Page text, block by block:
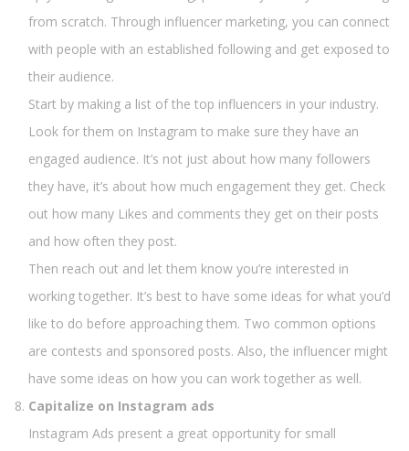
from scratch. Through influencer marketing, you can connect
with people with an established following and get exposed to
their audience.
Start by making a list of the top influencers in your industry.
Look for them on Instagram to make sure they have an
engaged audience. It’s not just about how many followers
they have, it’s about how much engagement they get. Check
out how many Likes and comments they get on their posts
and how often they post.
Then reach out and let them know you’re interested in
working together. It’s best to have some ideas for what you’d
like to do before approaching them. Two common options
are contests and sponsored posts. Also, the influencer might
have some ideas on how you can work together as well.
Capitalize on Instagram ads
Instagram Ads present a great opportunity for small